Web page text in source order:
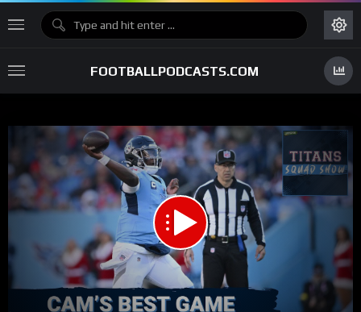
FOOTBALLPODCASTS.COM
00:00 51:57